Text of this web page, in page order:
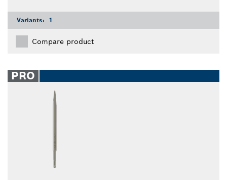
Variants: 1
Compare product
PRO